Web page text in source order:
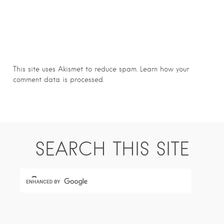
This site uses Akismet to reduce spam.
Learn how your
comment data is processed.
SEARCH THIS SITE